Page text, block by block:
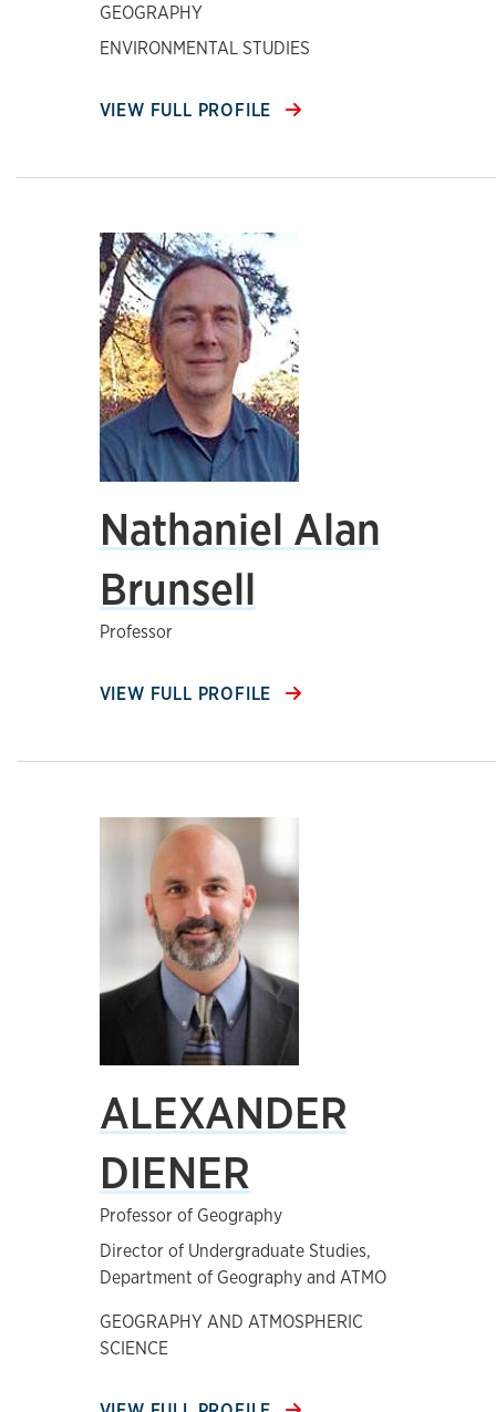
GEOGRAPHY
ENVIRONMENTAL STUDIES
VIEW FULL PROFILE
Nathaniel Alan
Brunsell
Professor
VIEW FULL PROFILE
ALEXANDER
DIENER
Professor of Geography
Director of Undergraduate Studies,
Department of Geography and ATMO
GEOGRAPHY AND ATMOSPHERIC
SCIENCE